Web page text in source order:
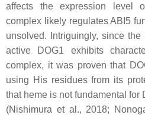
affects the expression level
complex likely regulates ABI5
unsolved. Intriguingly, since
active DOG1 exhibits
complex, it was proven that
using His residues from its
that heme is not fundamental for
(Nishimura et al., 2018;